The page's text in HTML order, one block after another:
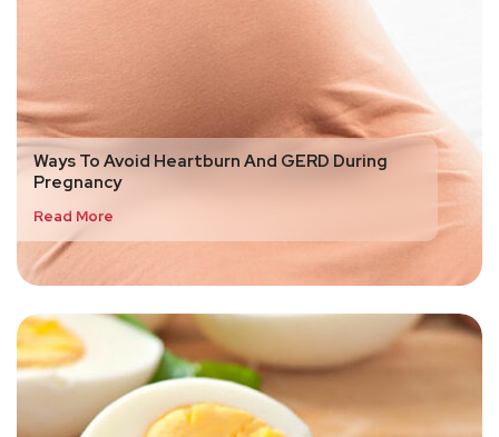
Ways To Avoid Heartburn And GERD During
Pregnancy
Read More